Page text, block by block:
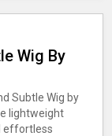
Wig By
Subtle Wig by
lightweight
effortless